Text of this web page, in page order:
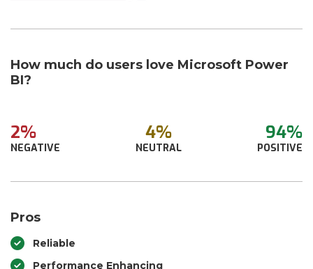
How much do users love Microsoft Power
BI?
2%
NEGATIVE
4%
NEUTRAL
94%
POSITIVE
Pros
Reliable
Performance Enhancing